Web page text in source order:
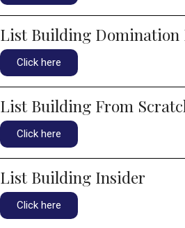
List Building Domination
Click here
List Building From
Click here
List Building Insider
Click here